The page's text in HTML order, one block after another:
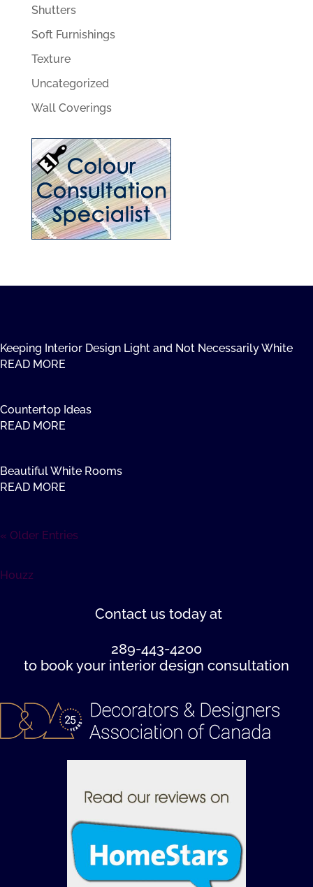
Shutters
Soft Furnishings
Texture
Uncategorized
Wall Coverings
Keeping Interior Design Light and Not Necessarily White
READ MORE
Countertop Ideas
READ MORE
Beautiful White Rooms
READ MORE
« Older Entries
Houzz
Contact us today at
289-443-4200
to book your interior design consultation